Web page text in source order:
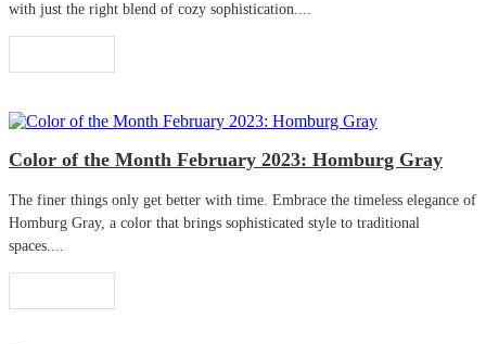
with just the right blend of cozy sophistication....
Color of the Month February 2023: Homburg Gray
The finer things only get better with time. Embrace the timeless elegance of
Homburg Gray, a color that brings sophisticated style to traditional
spaces....